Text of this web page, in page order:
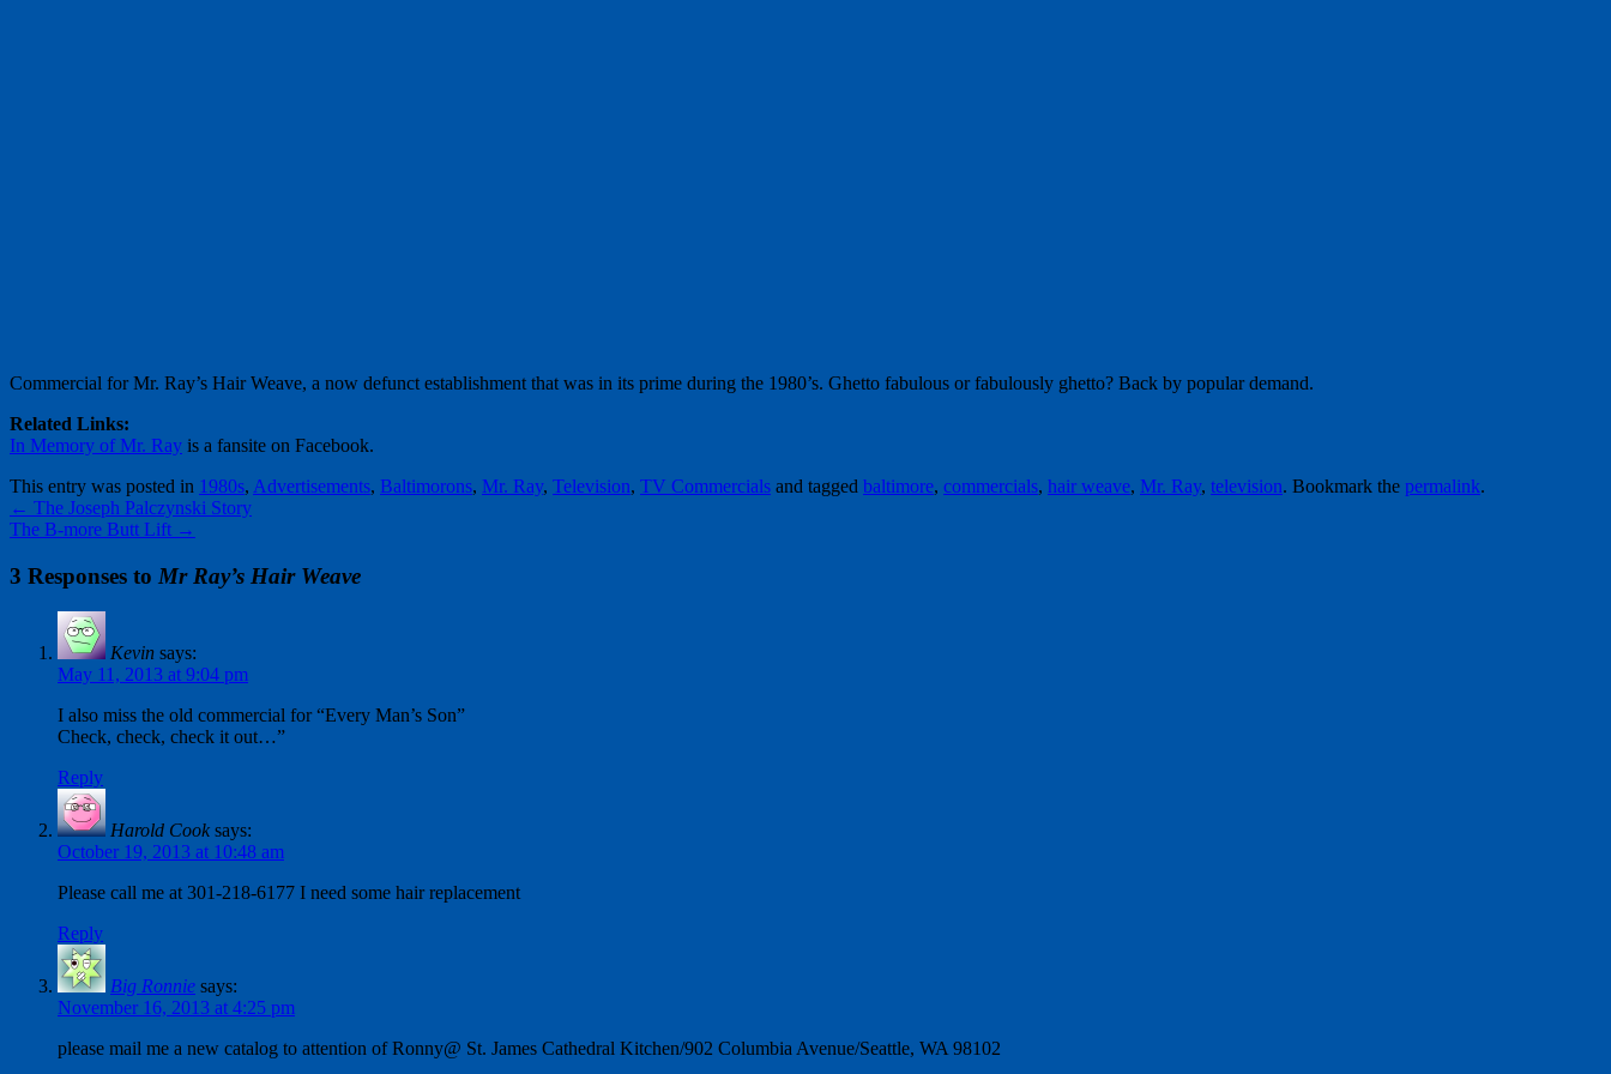
Commercial for Mr. Ray’s Hair Weave, a now defunct establishment that was in its prime during the 1980’s. Ghetto fabulous or fabulously ghetto? Back by popular demand.
Related Links:
In Memory of Mr. Ray is a fansite on Facebook.
This entry was posted in 1980s, Advertisements, Baltimorons, Mr. Ray, Television, TV Commercials and tagged baltimore, commercials, hair weave, Mr. Ray, television. Bookmark the permalink.
← The Joseph Palczynski Story
The B-more Butt Lift →
3 Responses to Mr Ray’s Hair Weave
Kevin says:
May 11, 2013 at 9:04 pm
I also miss the old commercial for “Every Man’s Son”
Check, check, check it out…”
Reply
Harold Cook says:
October 19, 2013 at 10:48 am
Please call me at 301-218-6177 I need some hair replacement
Reply
Big Ronnie says:
November 16, 2013 at 4:25 pm
please mail me a new catalog to attention of Ronny@ St. James Cathedral Kitchen/902 Columbia Avenue/Seattle, WA 98102